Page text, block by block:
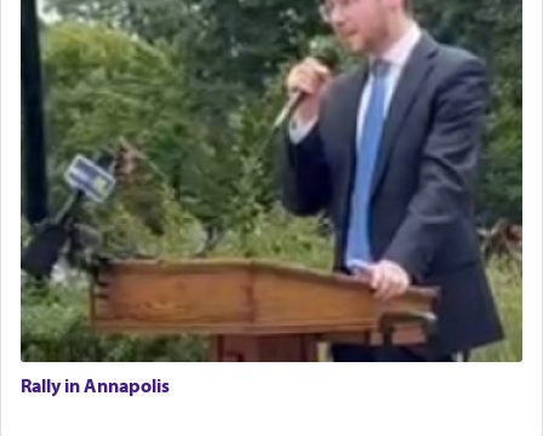
Rally in Annapolis